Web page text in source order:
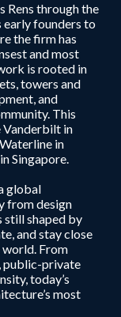
Rens through the
early founders to
the firm has
and most
is rooted in
towers and
and
This
Vanderbilt in
in
Singapore.
global
from design
still shaped by
and stay close
From
public-private
today’s
most